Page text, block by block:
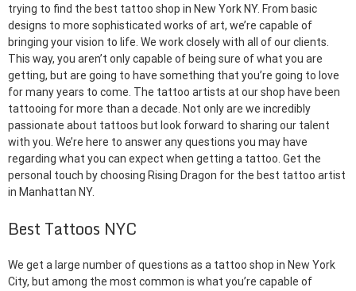
trying to find the best tattoo shop in New York NY. From basic
designs to more sophisticated works of art, we’re capable of
bringing your vision to life. We work closely with all of our clients.
This way, you aren’t only capable of being sure of what you are
getting, but are going to have something that you’re going to love
for many years to come. The tattoo artists at our shop have been
tattooing for more than a decade. Not only are we incredibly
passionate about tattoos but look forward to sharing our talent
with you. We’re here to answer any questions you may have
regarding what you can expect when getting a tattoo. Get the
personal touch by choosing Rising Dragon for the best tattoo artist
in Manhattan NY.
Best Tattoos NYC
We get a large number of questions as a tattoo shop in New York
City, but among the most common is what you’re capable of